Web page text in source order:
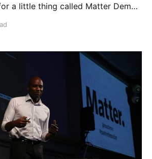
a little thing called Matter Demo
happening on opposite